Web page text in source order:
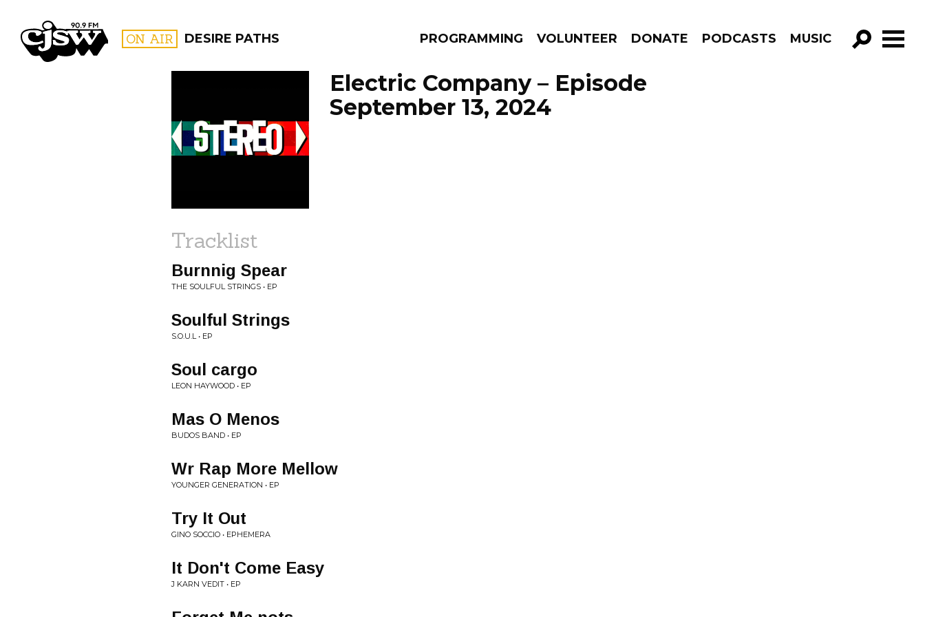
CJSW ON AIR DESIRE PATHS PROGRAMMING VOLUNTEER DONATE PODCASTS MUSIC
GO!
FILTER BY:
PROGRAMS
Electric Company – Episode
September 13, 2024
Tracklist
Burnnig Spear
THE SOULFUL STRINGS • EP
Soulful Strings
S.O.U.L • EP
Soul cargo
LEON HAYWOOD • EP
Mas O Menos
BUDOS BAND • EP
Wr Rap More Mellow
YOUNGER GENERATION • EP
Try It Out
GINO SOCCIO • EPHEMERA
It Don't Come Easy
J KARN VEDIT • EP